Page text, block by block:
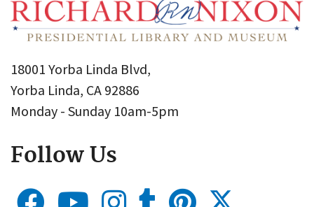
18001 Yorba Linda Blvd,
Yorba Linda, CA 92886
Monday - Sunday 10am-5pm
Follow Us